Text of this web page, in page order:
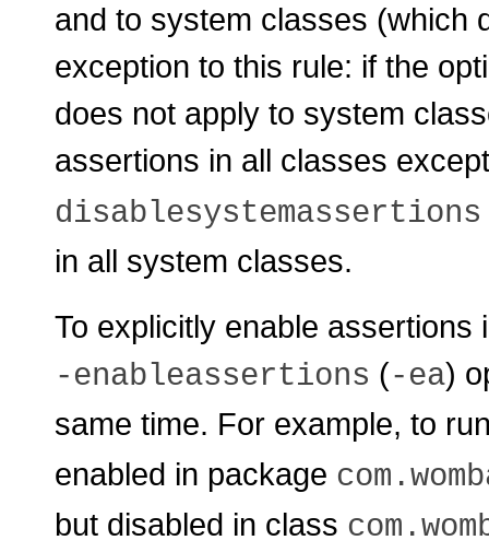
and to system classes (which
exception to this rule: if the
does not apply to system
assertions in all classes
disablesystemassertions
in all system classes.
To explicitly enable
-enableassertions (-ea)
same time. For example, to
enabled in package
but disabled in class